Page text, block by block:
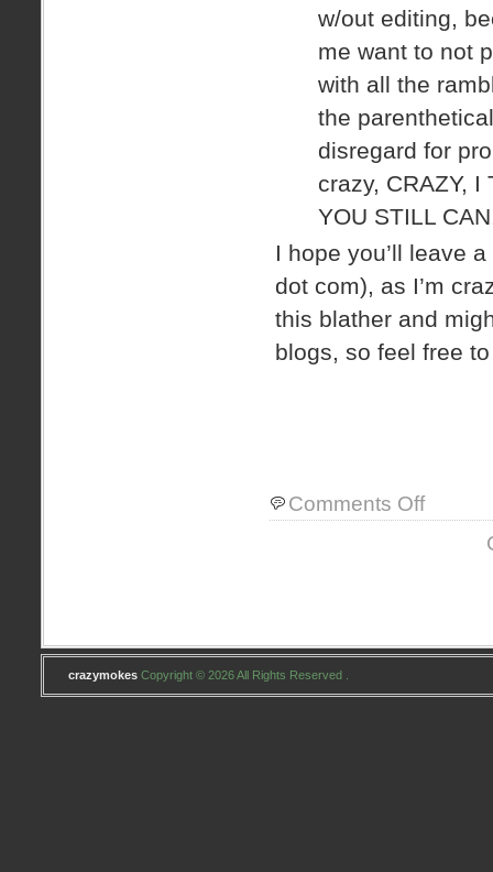
w/out editing,
me want to not
with all the
the
disregard for
crazy, CRAZY, I
YOU STILL
I hope you’ll leave
dot com), as I’m
this blather and
blogs, so feel free
Comments Offon
about
crazymokes Copyright © 2026 All Rights Reserved .